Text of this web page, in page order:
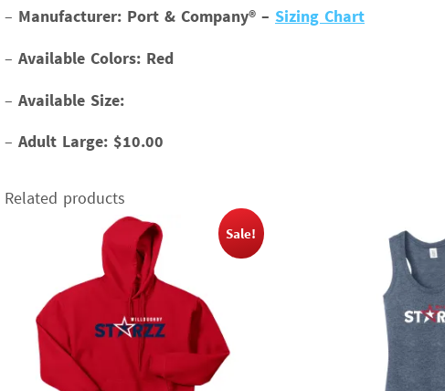
– Manufacturer: Port & Company® – Sizing Chart
– Available Colors: Red
– Available Size:
– Adult Large: $10.00
Related products
Sale!